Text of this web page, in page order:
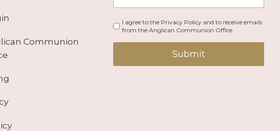
Communion
I agree to the Privacy Policy and to receive emails
from the Anglican Communion Office.
Submit